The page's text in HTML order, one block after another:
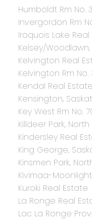
Humboldt Rm No.
Invergordon Rm
Iroquois Lake
Kelsey/
Kelvington Real
Kelvington Rm
Kendal Real Estate
Kensington,
Key West Rm No.
Killdeer Park,
Kindersley Real
King George,
Kinsmen Park,
Kivimaa-
Kuroki Real Estate
La Ronge Real
Lac La Ronge